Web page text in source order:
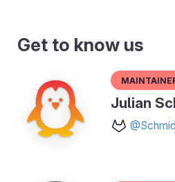
Get to know us
Julian